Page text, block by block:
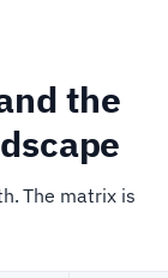
the
The matrix is